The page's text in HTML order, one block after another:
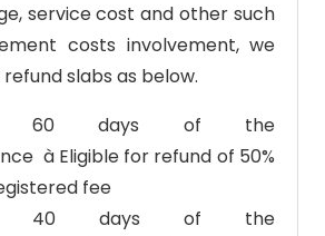
service cost and other such
costs involvement, we
slabs as below.
60 days of the
à Eligible for refund of 50%
fee
40 days of the